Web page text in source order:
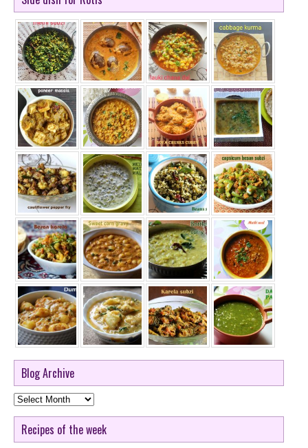
Blog Archive
Blog
Archive
Recipes of the week